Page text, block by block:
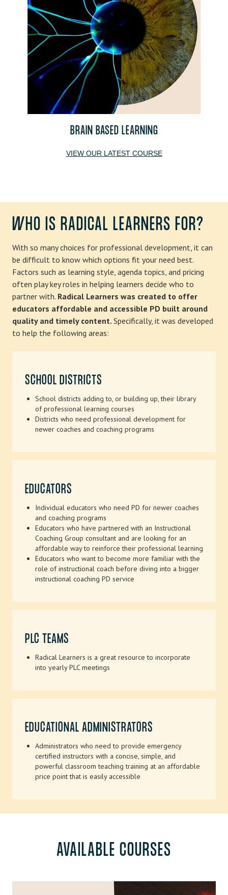
BRAIN BASED LEARNING
VIEW OUR LATEST COURSE
WHO IS RADICAL LEARNERS FOR?
With so many choices for professional development, it can
be difficult to know which options fit your need best.
Factors such as learning style, agenda topics, and pricing
often play key roles in helping learners decide who to
partner with. Radical Learners was created to offer
educators affordable and accessible PD built around
quality and timely content. Specifically, it was developed
to help the following areas:
SCHOOL DISTRICTS
School districts adding to, or building up, their library
of professional learning courses
Districts who need professional development for
newer coaches and coaching programs
EDUCATORS
Individual educators who need PD for newer coaches
and coaching programs
Educators who have partnered with an Instructional
Coaching Group consultant and are looking for an
affordable way to reinforce their professional learning
Educators who want to become more familiar with the
role of instructional coach before diving into a bigger
instructional coaching PD service
PLC TEAMS
Radical Learners is a great resource to incorporate
into yearly PLC meetings
EDUCATIONAL ADMINISTRATORS
Administrators who need to provide emergency
certified instructors with a concise, simple, and
powerful classroom teaching training at an affordable
price point that is easily accessible
AVAILABLE COURSES